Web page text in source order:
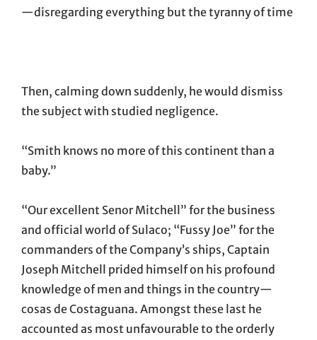
—disregarding everything but the tyranny of time
Then, calming down suddenly, he would dismiss
the subject with studied negligence.
“Smith knows no more of this continent than a
baby.”
“Our excellent Senor Mitchell” for the business
and official world of Sulaco; “Fussy Joe” for the
commanders of the Company’s ships, Captain
Joseph Mitchell prided himself on his profound
knowledge of men and things in the country—
cosas de Costaguana. Amongst these last he
accounted as most unfavourable to the orderly